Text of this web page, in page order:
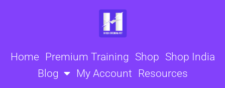
Home Premium Training Shop Shop India
Blog
My Account Resources